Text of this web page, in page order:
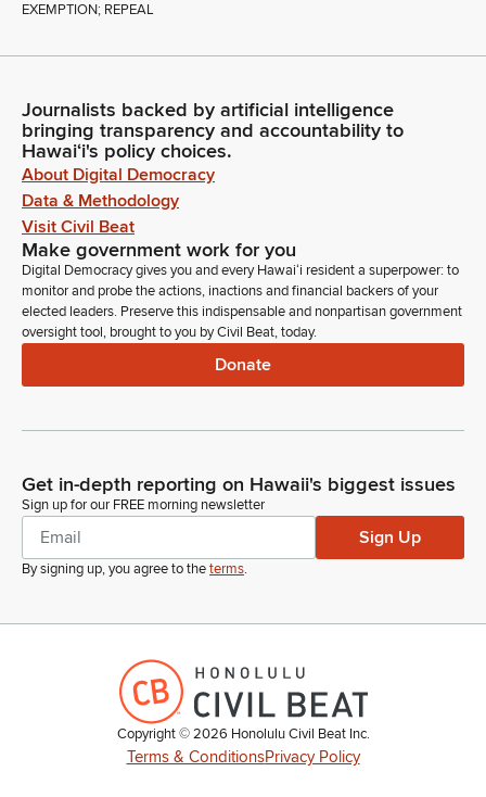
EXEMPTION; REPEAL
Journalists backed by artificial intelligence
bringing transparency and accountability to
Hawaiʻi's policy choices.
About Digital Democracy
Data & Methodology
Visit Civil Beat
Make government work for you
Digital Democracy gives you and every Hawaiʻi resident a superpower: to
monitor and probe the actions, inactions and financial backers of your
elected leaders. Preserve this indispensable and nonpartisan government
oversight tool, brought to you by Civil Beat, today.
Donate
Get in-depth reporting on Hawaii's biggest issues
Sign up for our FREE morning newsletter
Sign Up
By signing up, you agree to theterms.
Copyright ©2026 Honolulu Civil Beat Inc.
Terms & ConditionsPrivacy Policy